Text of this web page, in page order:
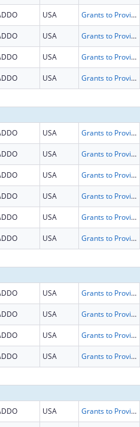
USA Grants to Provide Outpatient Early Intervention Services with Respect to HIV Disease
USA Grants to Provide Outpatient Early Intervention Services with Respect to HIV Disease
USA Grants to Provide Outpatient Early Intervention Services with Respect to HIV Disease
USA Grants to Provide Outpatient Early Intervention Services with Respect to HIV Disease
USA Grants to Provide Outpatient Early Intervention Services with Respect to HIV Disease
USA Grants to Provide Outpatient Early Intervention Services with Respect to HIV Disease
USA Grants to Provide Outpatient Early Intervention Services with Respect to HIV Disease
USA Grants to Provide Outpatient Early Intervention Services with Respect to HIV Disease
USA Grants to Provide Outpatient Early Intervention Services with Respect to HIV Disease
USA Grants to Provide Outpatient Early Intervention Services with Respect to HIV Disease
USA Grants to Provide Outpatient Early Intervention Services with Respect to HIV Disease
USA Grants to Provide Outpatient Early Intervention Services with Respect to HIV Disease
USA Grants to Provide Outpatient Early Intervention Services with Respect to HIV Disease
USA Grants to Provide Outpatient Early Intervention Services with Respect to HIV Disease
USA Grants to Provide Outpatient Early Intervention Services with Respect to HIV Disease